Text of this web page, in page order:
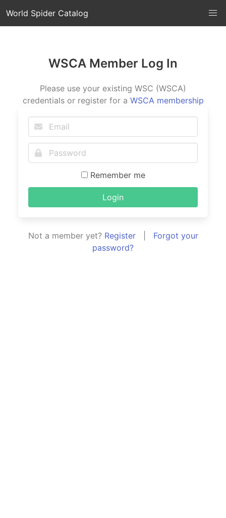
World Spider Catalog
WSCA Member Log In
Please use your existing WSC (WSCA)
credentials or register for a WSCA membership
Remember me
Login
Not a member yet? Register| Forgot your
password?